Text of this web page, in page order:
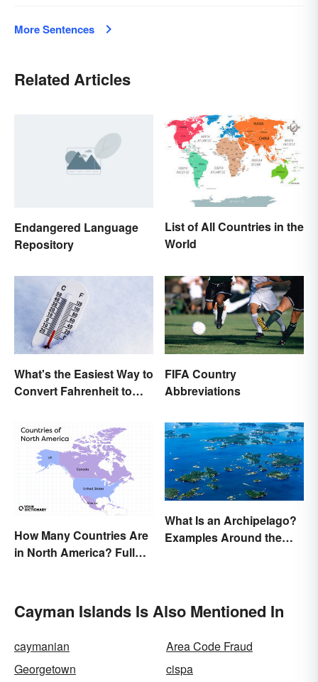
More Sentences
Related Articles
Endangered Language
Repository
List of All Countries in the
World
What's the Easiest Way to
Convert Fahrenheit to
FIFA Country
Abbreviations
How Many Countries Are
in North America? Full
What Is an Archipelago?
Examples Around the
Cayman Islands Is Also Mentioned In
caymanian
Area Code Fraud
Georgetown
cispa